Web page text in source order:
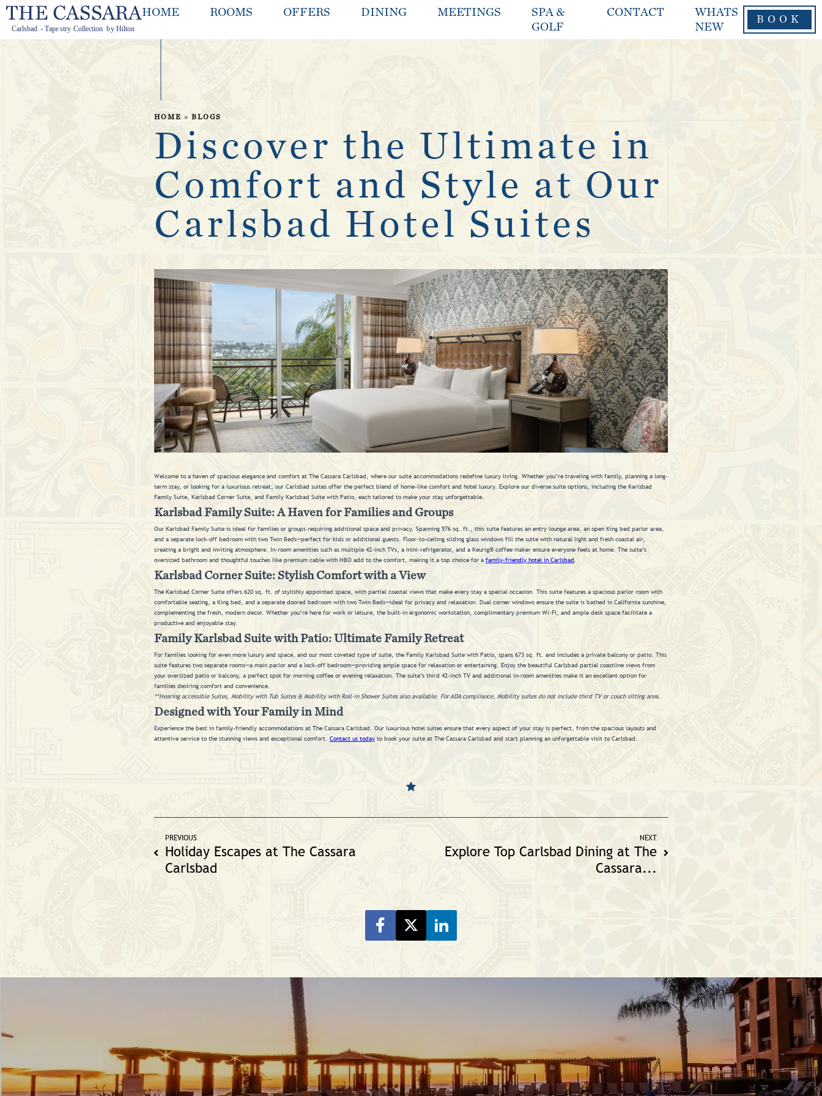
HOME ROOMS OFFERS DINING MEETINGS
SPA &
GOLF
CONTACT
WHATS
NEW
BOOK
HOME » BLOGS
Discover the Ultimate in
Comfort and Style at Our
Carlsbad Hotel Suites
Welcome to a haven of spacious elegance and comfort at The Cassara Carlsbad, where our suite accommodations redefine luxury living. Whether you’re traveling with family, planning a long-
term stay, or looking for a luxurious retreat, our Carlsbad suites offer the perfect blend of home-like comfort and hotel luxury. Explore our diverse suite options, including the Karlsbad
Family Suite, Karlsbad Corner Suite, and Family Karlsbad Suite with Patio, each tailored to make your stay unforgettable.
Karlsbad Family Suite: A Haven for Families and Groups
Our Karlsbad Family Suite is ideal for families or groups requiring additional space and privacy. Spanning 576 sq. ft., this suite features an entry lounge area, an open King bed parlor area,
and a separate lock-off bedroom with two Twin Beds—perfect for kids or additional guests. Floor-to-ceiling sliding glass windows fill the suite with natural light and fresh coastal air,
creating a bright and inviting atmosphere. In-room amenities such as multiple 42-inch TVs, a mini-refrigerator, and a Keurig® coffee maker ensure everyone feels at home. The suite’s
oversized bathroom and thoughtful touches like premium cable with HBO add to the comfort, making it a top choice for a family-friendly hotel in Carlsbad.
Karlsbad Corner Suite: Stylish Comfort with a View
The Karlsbad Corner Suite offers 620 sq. ft. of stylishly appointed space, with partial coastal views that make every stay a special occasion. This suite features a spacious parlor room with
comfortable seating, a King bed, and a separate doored bedroom with two Twin Beds—ideal for privacy and relaxation. Dual corner windows ensure the suite is bathed in California sunshine,
complementing the fresh, modern decor. Whether you’re here for work or leisure, the built-in ergonomic workstation, complimentary premium Wi-Fi, and ample desk space facilitate a
productive and enjoyable stay.
Family Karlsbad Suite with Patio: Ultimate Family Retreat
For families looking for even more luxury and space, and our most coveted type of suite, the Family Karlsbad Suite with Patio, spans 673 sq. ft. and includes a private balcony or patio. This
suite features two separate rooms—a main parlor and a lock-off bedroom—providing ample space for relaxation or entertaining. Enjoy the beautiful Carlsbad partial coastline views from
your oversized patio or balcony, a perfect spot for morning coffee or evening relaxation. The suite’s third 42-inch TV and additional in-room amenities make it an excellent option for
families desiring comfort and convenience.
**Hearing accessible Suites, Mobility with Tub Suites & Mobility with Roll-in Shower Suites also available. For ADA compliance, Mobility suites do not include third TV or couch sitting area.
Designed with Your Family in Mind
Experience the best in family-friendly accommodations at The Cassara Carlsbad. Our luxurious hotel suites ensure that every aspect of your stay is perfect, from the spacious layouts and
attentive service to the stunning views and exceptional comfort. Contact us today to book your suite at The Cassara Carlsbad and start planning an unforgettable visit to Carlsbad.
PREVIOUS
Holiday Escapes at The Cassara
Carlsbad
NEXT
Explore Top Carlsbad Dining at The
Cassara...
Share on FacebookShare on TwitterShare on LinkeIn